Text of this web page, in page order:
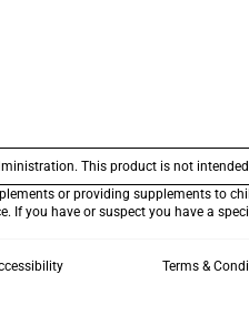
This product is not
or providing supplements to
If you have or suspect you have a
Terms &